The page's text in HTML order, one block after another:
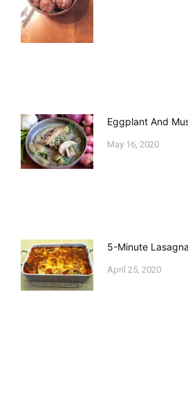
Eggplant And
May 16, 2020
5-Minute Lasagna
April 25, 2020